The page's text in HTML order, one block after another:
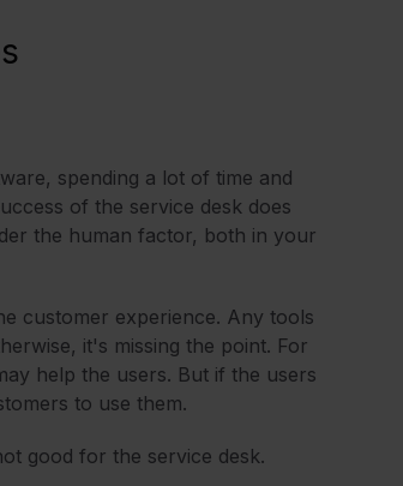
spending a lot of time and
of the service desk does
the human factor, both in your
customer experience. Any tools
it's missing the point. For
help the users. But if the users
to use them.
good for the service desk.